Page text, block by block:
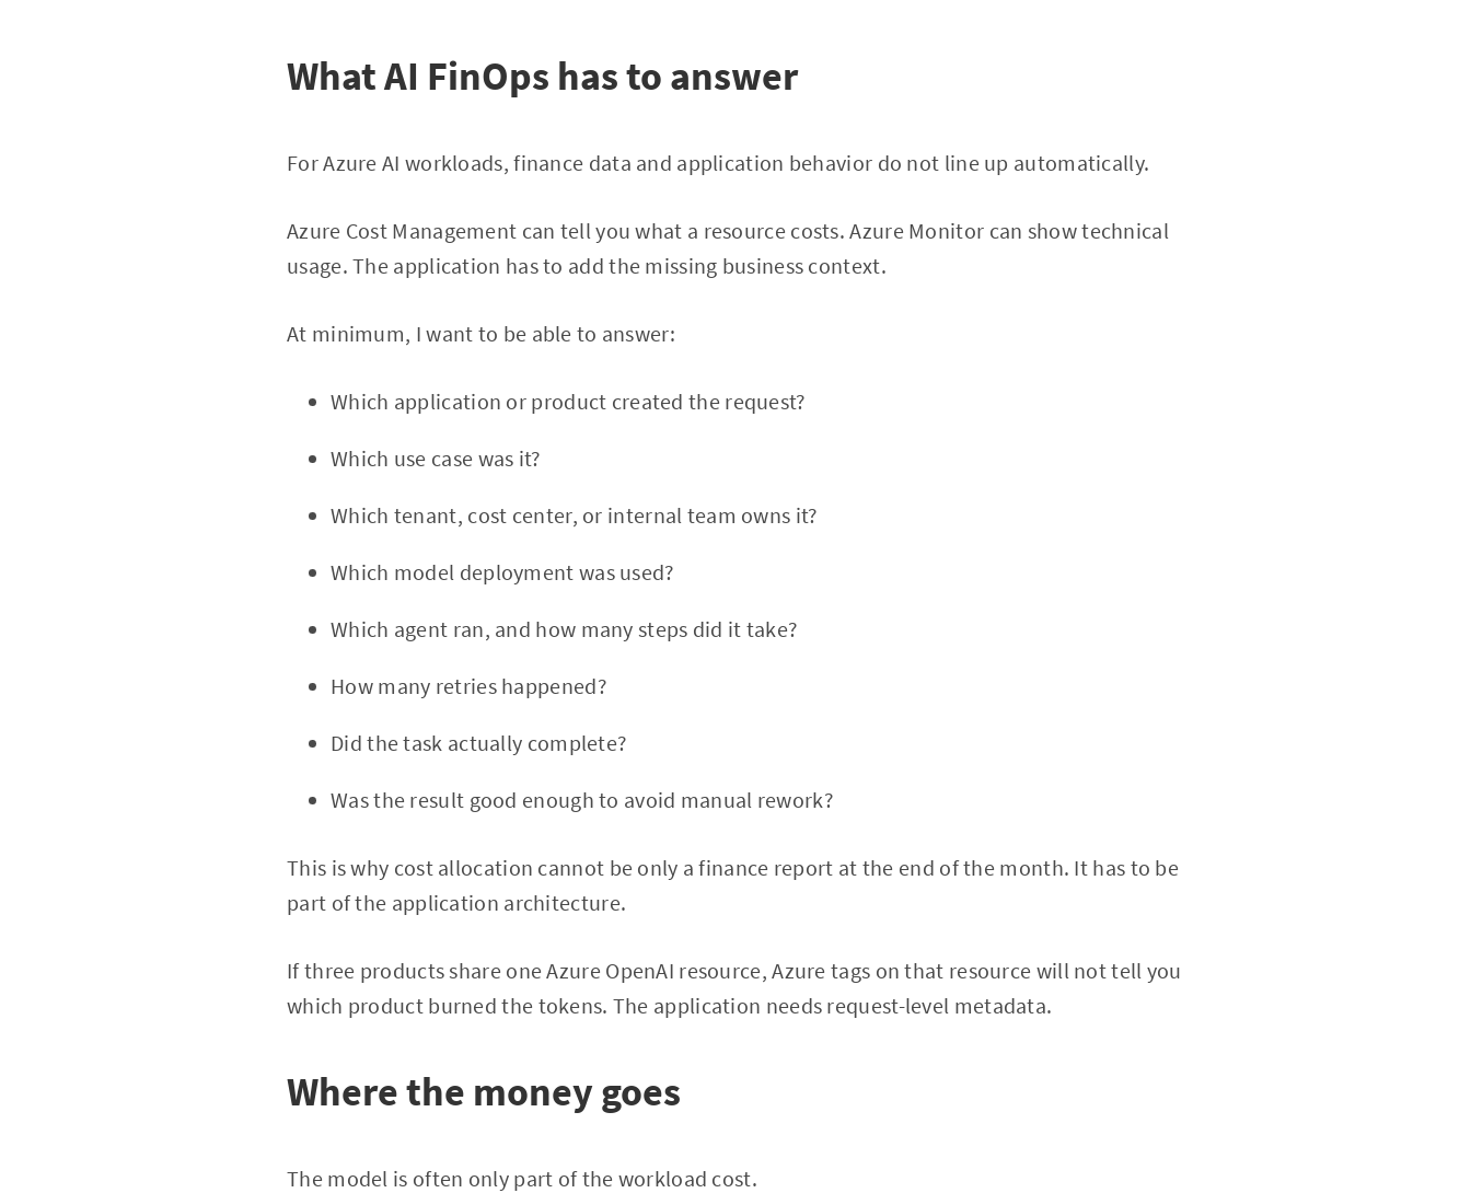
What AI FinOps has to answer
For Azure AI workloads, finance data and application behavior do not line up automatically.
Azure Cost Management can tell you what a resource costs. Azure Monitor can show technical
usage. The application has to add the missing business context.
At minimum, I want to be able to answer:
Which application or product created the request?
Which use case was it?
Which tenant, cost center, or internal team owns it?
Which model deployment was used?
Which agent ran, and how many steps did it take?
How many retries happened?
Did the task actually complete?
Was the result good enough to avoid manual rework?
This is why cost allocation cannot be only a finance report at the end of the month. It has to be
part of the application architecture.
If three products share one Azure OpenAI resource, Azure tags on that resource will not tell you
which product burned the tokens. The application needs request-level metadata.
Where the money goes
The model is often only part of the workload cost.